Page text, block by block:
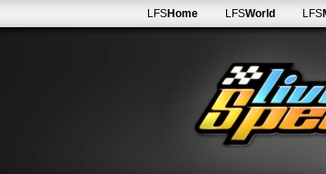
LFSHome LFSWorld LFS